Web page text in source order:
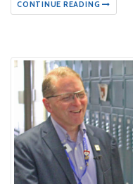
CONTINUE READING